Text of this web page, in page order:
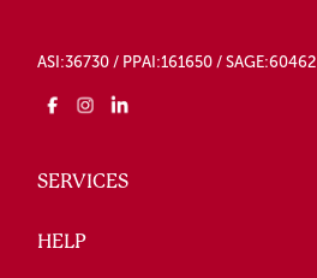
ASI:36730 / PPAI:161650 / SAGE:60462
SERVICES
HELP